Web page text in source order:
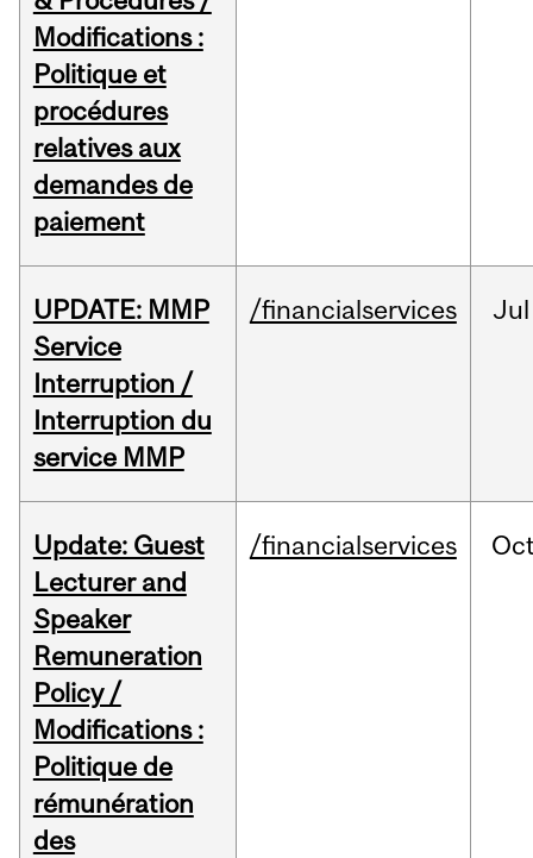
Modifications :
Politique et
procédures
relatives aux
demandes de
paiement
UPDATE: MMP
Service
Interruption /
Interruption du
service MMP
/financialservices Jul
Update: Guest
Lecturer and
Speaker
Remuneration
Policy /
Modifications :
Politique de
rémunération
des
/financialservices